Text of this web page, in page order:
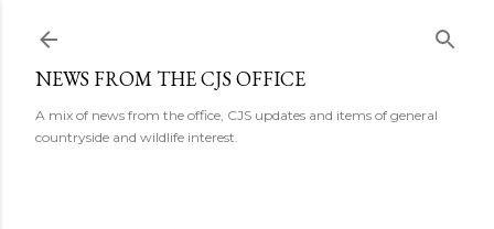
NEWS FROM THE CJS OFFICE
A mix of news from the office, CJS updates and items of general
countryside and wildlife interest.